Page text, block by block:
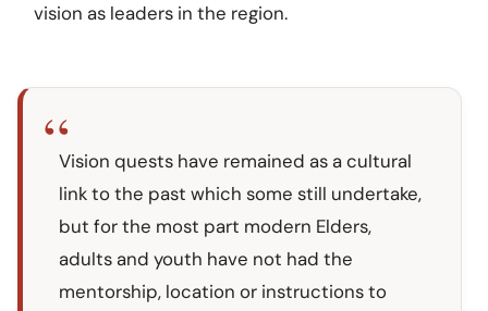
vision as leaders in the region.
Vision quests have remained as a cultural
link to the past which some still undertake,
but for the most part modern Elders,
adults and youth have not had the
mentorship, location or instructions to